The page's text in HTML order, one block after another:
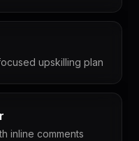
upskilling plan
inline comments